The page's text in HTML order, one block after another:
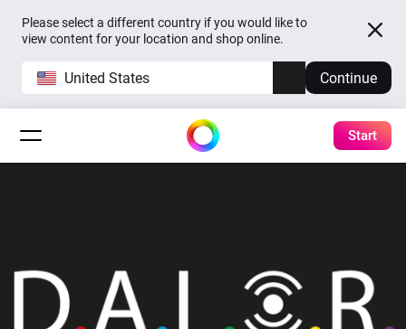
Please select a different country if you would like to
view content for your location and shop online.
United States Continue
Start